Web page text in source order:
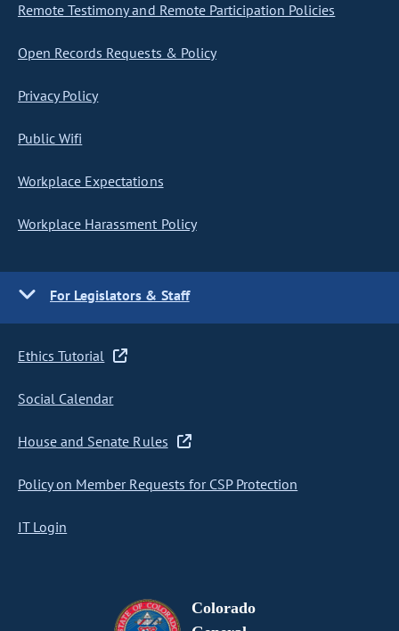
Remote Testimony and Remote Participation Policies
Open Records Requests & Policy
Privacy Policy
Public Wifi
Workplace Expectations
Workplace Harassment Policy
For Legislators & Staff
Ethics Tutorial
Social Calendar
House and Senate Rules
Policy on Member Requests for CSP Protection
IT Login
Colorado